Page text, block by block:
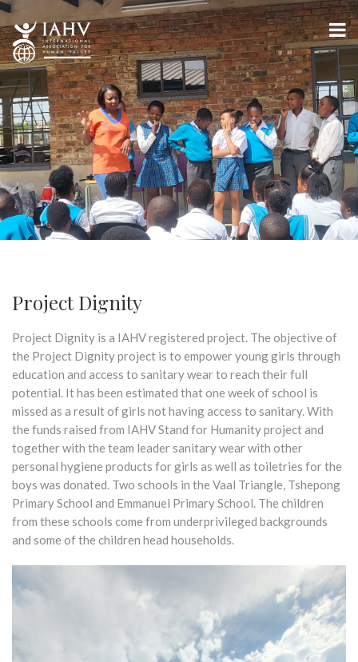
Project Dignity
Project Dignity is a IAHV registered project. The objective of
the Project Dignity project is to empower young girls through
education and access to sanitary wear to reach their full
potential. It has been estimated that one week of school is
missed as a result of girls not having access to sanitary. With
the funds raised from IAHV Stand for Humanity project and
together with the team leader sanitary wear with other
personal hygiene products for girls as well as toiletries for the
boys was donated. Two schools in the Vaal Triangle, Tshepong
Primary School and Emmanuel Primary School. The children
from these schools come from underprivileged backgrounds
and some of the children head households.